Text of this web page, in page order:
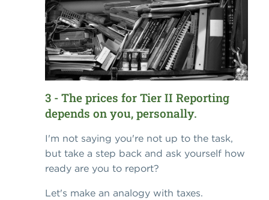
3 - The prices for Tier II Reporting
depends on you, personally.
I'm not saying you're not up to the task,
but take a step back and ask yourself how
ready are you to report?
Let's make an analogy with taxes.